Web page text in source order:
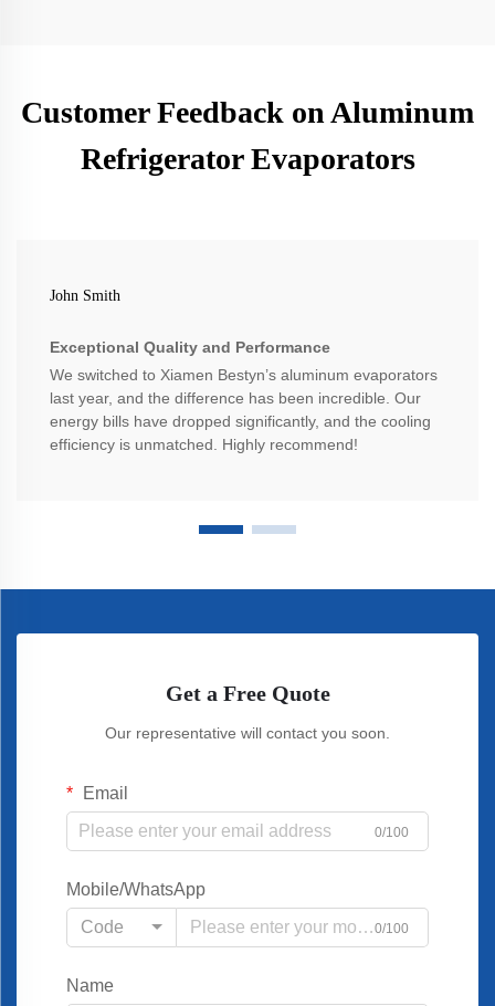
Customer Feedback on Aluminum
Refrigerator Evaporators
John Smith
Exceptional Quality and Performance
We switched to Xiamen Bestyn’s aluminum evaporators
last year, and the difference has been incredible. Our
energy bills have dropped significantly, and the cooling
efficiency is unmatched. Highly recommend!
Get a Free Quote
Our representative will contact you soon.
Email
0/100
Mobile/WhatsApp
Code
0/100
Name